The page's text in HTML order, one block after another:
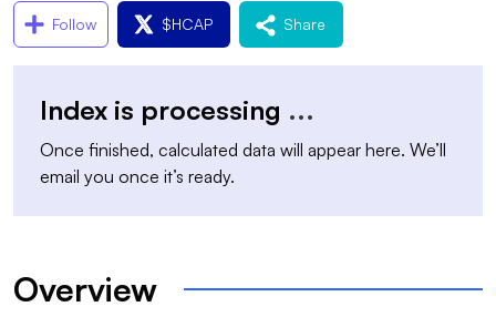
Follow $HCAP Share
Index is processing ...
Once finished, calculated data will appear here. We’ll
email you once it’s ready.
Overview